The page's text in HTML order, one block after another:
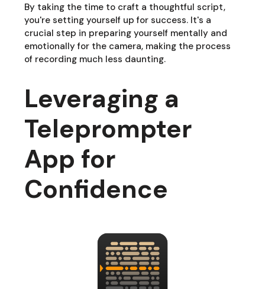
By taking the time to craft a thoughtful script,
you're setting yourself up for success. It's a
crucial step in preparing yourself mentally and
emotionally for the camera, making the process
of recording much less daunting.
Leveraging a
Teleprompter
App for
Confidence